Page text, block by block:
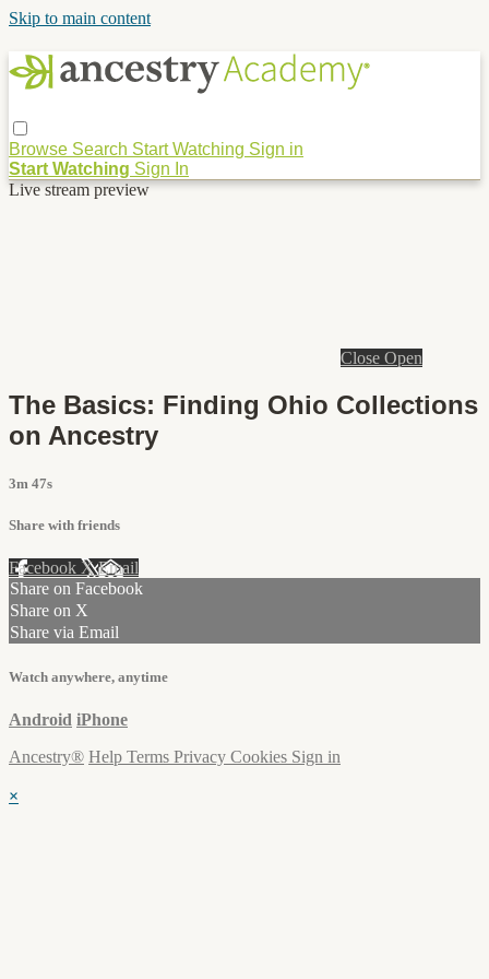
Skip to main content
Browse Search Start Watching Sign in
Start Watching Sign In
Live stream preview
Close Open
The Basics: Finding Ohio Collections
on Ancestry
3m 47s
Share with friends
Facebook XEmail
Share on Facebook
Share on X
Share via Email
Watch anywhere, anytime
Android iPhone
Ancestry® Help Terms Privacy Cookies Sign in
×